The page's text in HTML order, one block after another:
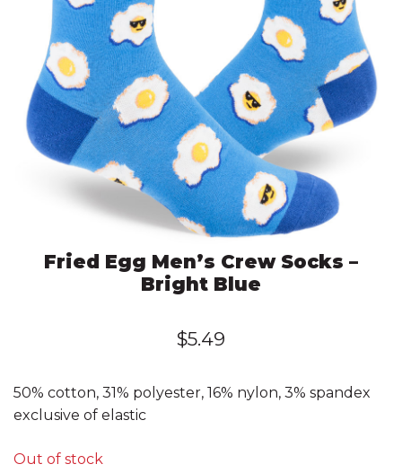
Fried Egg Men’s Crew Socks –
Bright Blue
$5.49
50% cotton, 31% polyester, 16% nylon, 3% spandex
exclusive of elastic
Out of stock